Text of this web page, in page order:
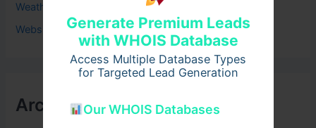
Generate Premium Leads
with WHOIS Database
Access Multiple Database Types
for Targeted Lead Generation
Our WHOIS Databases
Weather
Website
Archives